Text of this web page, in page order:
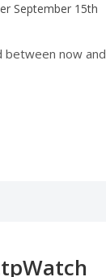
September 15th
between now and